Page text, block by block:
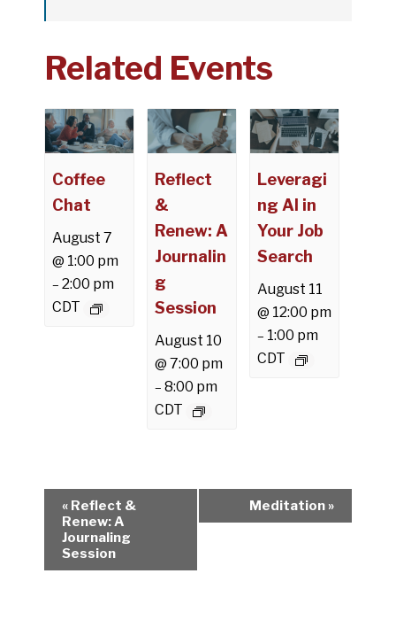
Related Events
Coffee
Chat
August 7
@ 1:00 pm
– 2:00 pm
CDT
Reflect
&
Renew: A
Journalin
g
Session
August 10
@ 7:00 pm
– 8:00 pm
CDT
Leveragi
ng AI in
Your Job
Search
August 11
@ 12:00 pm
– 1:00 pm
CDT
« Reflect &
Renew: A
Journaling
Session
Meditation »